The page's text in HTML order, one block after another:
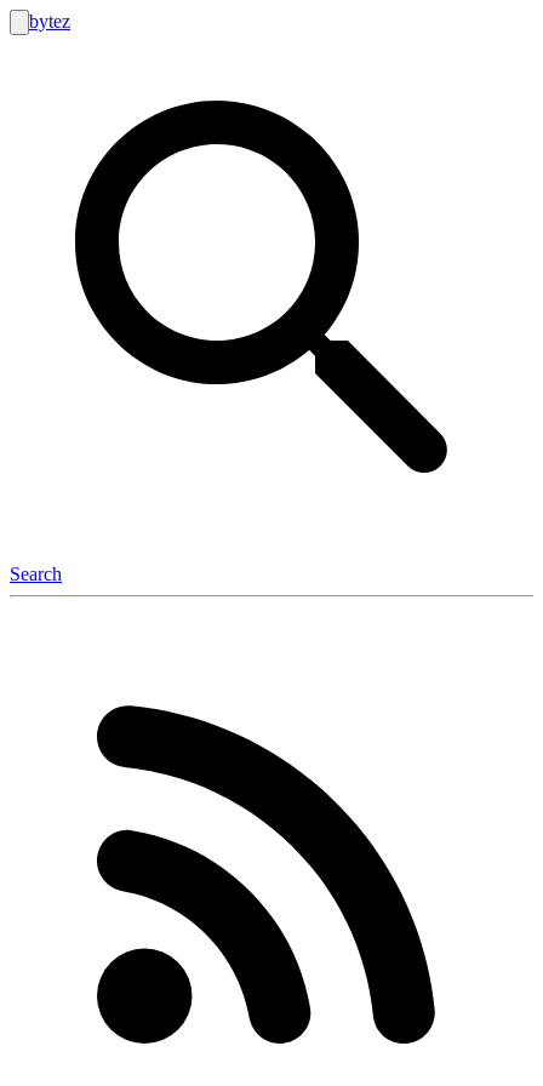
bytez
Search